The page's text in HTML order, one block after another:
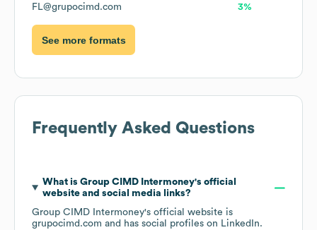
FL@grupocimd.com 3%
See more formats
Frequently Asked Questions
What is Group CIMD Intermoney's official
website and social media links?
Group CIMD Intermoney's official website is
grupocimd.com and has social profiles on LinkedIn.